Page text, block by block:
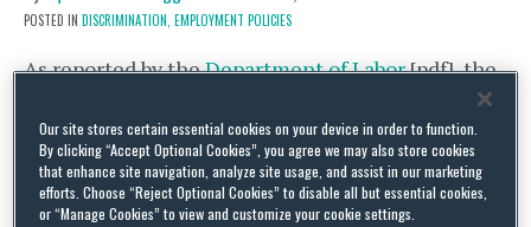
POSTED IN DISCRIMINATION, EMPLOYMENT POLICIES
As reported by theDepartment of Labor[pdf], the
who lose their jobs cannot easily find a new job
resulting in more individuals filing for
unemployment compensation.
Our site stores certain essential cookies on your device in order to function.
By clicking “Accept Optional Cookies”, you agree we may also store cookies
that enhance site navigation, analyze site usage, and assist in our marketing
efforts. Choose “Reject Optional Cookies” to disable all but essential cookies,
or “Manage Cookies” to view and customize your cookie settings.